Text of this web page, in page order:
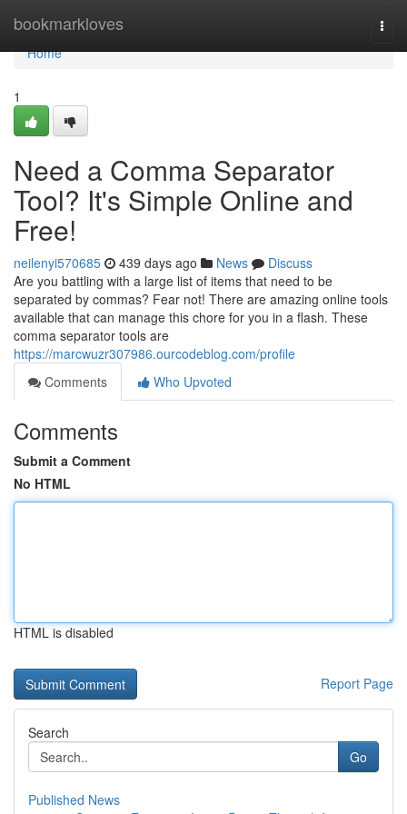
bookmarkloves
Home
Home
1
Need a Comma Separator
Tool? It's Simple Online and
Free!
neilenyi570685 439 days ago News
Discuss
Are you battling with a large list of items that need to be
separated by commas? Fear not! There are amazing online tools
available that can manage this chore for you in a flash. These
comma separator tools are
https://marcwuzr307986.ourcodeblog.com/profile
Comments
Who Upvoted
Comments
Submit a Comment
No HTML
HTML is disabled
Report Page
Search
Go
Published News